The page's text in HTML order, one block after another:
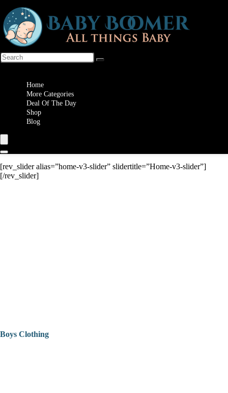
Home
More Categories
Deal Of The Day
Shop
Blog
[rev_slider alias=”home-v3-slider” slidertitle=”Home-v3-slider”]
[/rev_slider]
Boys Clothing